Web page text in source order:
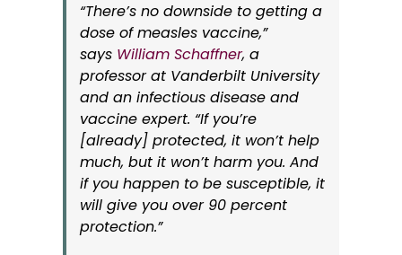
“There’s no downside to getting a
dose of measles vaccine,”
says William Schaffner, a
professor at Vanderbilt University
and an infectious disease and
vaccine expert. “If you’re
[already] protected, it won’t help
much, but it won’t harm you. And
if you happen to be susceptible, it
will give you over 90 percent
protection.”